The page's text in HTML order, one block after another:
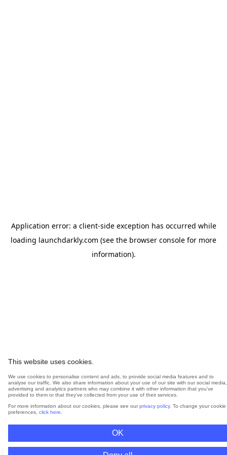
This website uses cookies.
We use cookies to personalise content and ads, to provide social media features and to
analyse our traffic. We also share information about your use of our site with our social media,
advertising and analytics partners who may combine it with other information that you’ve
provided to them or that they’ve collected from your use of their services.
For more information about our cookies, please see our privacy policy. To change your cookie
preferences, click here
OK
Application error: a client-side exception has occurred while
loading launchdarkly.com (see the browser console for more
information).